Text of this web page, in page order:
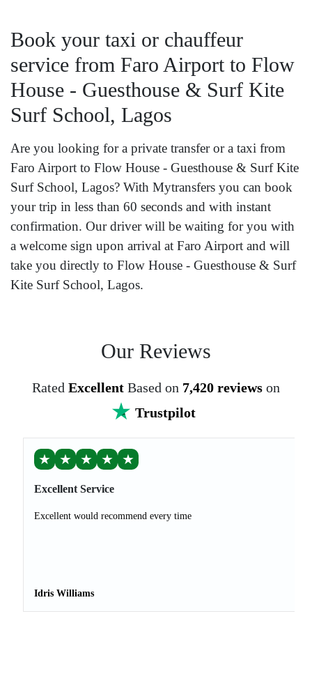
Book your taxi or chauffeur
service from Faro Airport to Flow
House - Guesthouse & Surf Kite
Surf School, Lagos
Are you looking for a private transfer or a taxi from
Faro Airport to Flow House - Guesthouse & Surf Kite
Surf School, Lagos? With Mytransfers you can book
your trip in less than 60 seconds and with instant
confirmation. Our driver will be waiting for you with
a welcome sign upon arrival at Faro Airport and will
take you directly to Flow House - Guesthouse & Surf
Kite Surf School, Lagos.
Our Reviews
Rated Excellent Based on 7,420 reviews on
Trustpilot
★ ★ ★ ★ ★
Excellent Service
Excellent would recommend every time
Idris Williams